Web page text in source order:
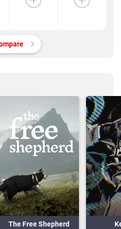
The Free Shepherd